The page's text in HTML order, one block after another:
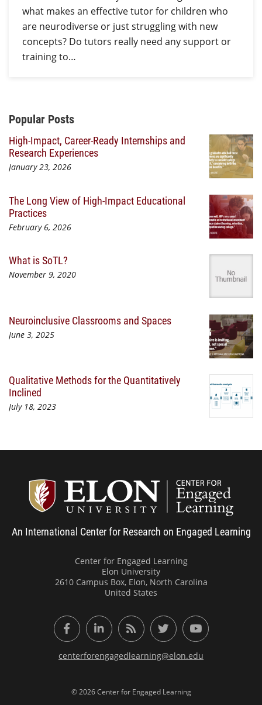
what makes an effective tutor for children who
are neurodiverse or just struggling with new
concepts? Do tutors really need any support or
training to…
Additional Content
Popular Posts
High-Impact, Career-Ready Internships and
Research Experiences
January 23, 2026
The Long View of High-Impact Educational
Practices
February 6, 2026
What is SoTL?
November 9, 2020
Neuroinclusive Classrooms and Spaces
June 3, 2025
Qualitative Methods for the Quantitatively
Inclined
July 18, 2023
An International Center for Research on Engaged Learning
Center for Engaged Learning
Elon University
2610 Campus Box, Elon, North Carolina
United States
FacebookLinkedInRSS FeedTwitter YouTube
centerforengagedlearning@elon.edu
© 2026 Center for Engaged Learning